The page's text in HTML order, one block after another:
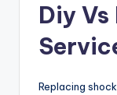
Diy
Replacing